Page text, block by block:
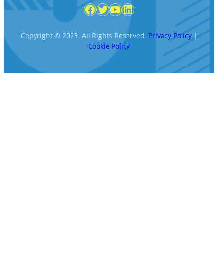
Facebook
Twitter
YouTube
LinkedIn
Copyright © 2023. All Rights Reserved. Privacy Policy|
Cookie Policy